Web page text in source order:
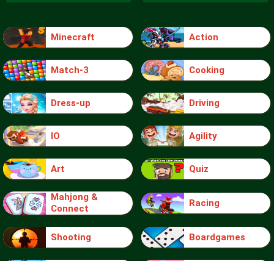
Minecraft Action
Match-3 Cooking
Dress-up Driving
IO Agility
Art Quiz
Mahjong &
Connect
Racing
Shooting Boardgames